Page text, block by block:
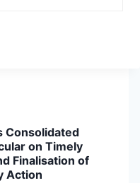
Consolidated
on Timely
Finalisation of
Action